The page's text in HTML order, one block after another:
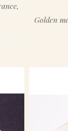
Golden